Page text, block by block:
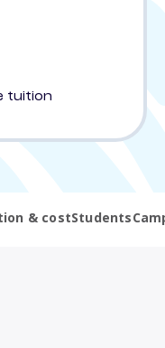
tuition
& costStudents